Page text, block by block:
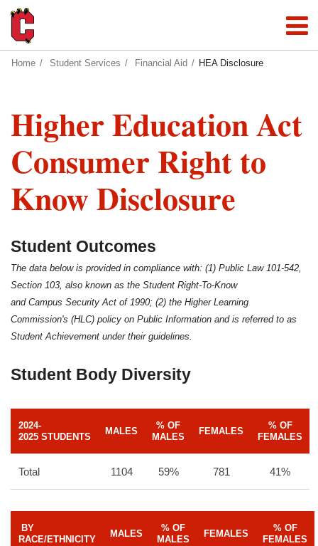
Home Student Services Financial Aid HEA Disclosure
Higher Education Act
Consumer Right to
Know Disclosure
Student Outcomes
The data below is provided in compliance with: (1) Public Law 101-542,
Section 103, also known as the Student Right-To-Know
and Campus Security Act of 1990; (2) the Higher Learning
Commission's (HLC) policy on Public Information and is referred to as
Student Achievement under their guidelines.
Student Body Diversity
2024-
2025 STUDENTS
MALES
% OF
MALES
FEMALES
% OF
FEMALES
Total 1104 59% 781 41%
BY
RACE/ETHNICITY
MALES
% OF
MALES
FEMALES
% OF
FEMALES